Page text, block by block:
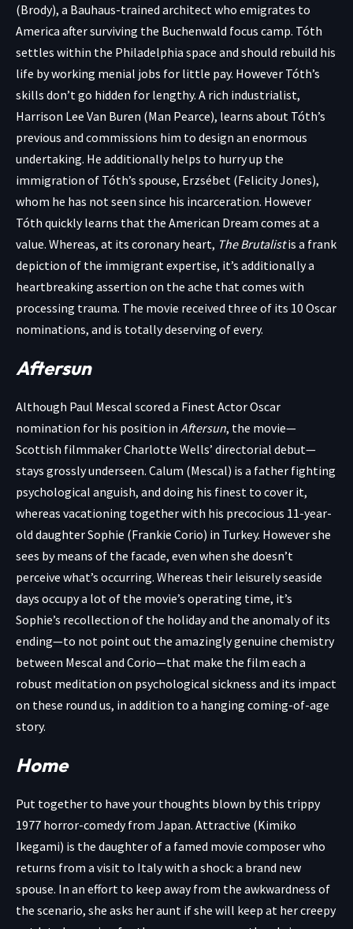
(Brody), a Bauhaus-trained architect who emigrates to
America after surviving the Buchenwald focus camp. Tóth
settles within the Philadelphia space and should rebuild his
life by working menial jobs for little pay. However Tóth’s
skills don’t go hidden for lengthy. A rich industrialist,
Harrison Lee Van Buren (Man Pearce), learns about Tóth’s
previous and commissions him to design an enormous
undertaking. He additionally helps to hurry up the
immigration of Tóth’s spouse, Erzsébet (Felicity Jones),
whom he has not seen since his incarceration. However
Tóth quickly learns that the American Dream comes at a
value. Whereas, at its coronary heart, The Brutalistis a frank
depiction of the immigrant expertise, it’s additionally a
heartbreaking assertion on the ache that comes with
processing trauma. The movie received three of its 10 Oscar
nominations, and is totally deserving of every.
Aftersun
Although Paul Mescal scored a Finest Actor Oscar
nomination for his position in Aftersun, the movie—
Scottish filmmaker Charlotte Wells’ directorial debut—
stays grossly underseen. Calum (Mescal) is a father fighting
psychological anguish, and doing his finest to cover it,
whereas vacationing together with his precocious 11-year-
old daughter Sophie (Frankie Corio) in Turkey. However she
sees by means of the facade, even when she doesn’t
perceive what’s occurring. Whereas their leisurely seaside
days occupy a lot of the movie’s operating time, it’s
Sophie’s recollection of the holiday and the anomaly of its
ending—to not point out the amazingly genuine chemistry
between Mescal and Corio—that make the film each a
robust meditation on psychological sickness and its impact
on these round us, in addition to a hanging coming-of-age
story.
Home
Put together to have your thoughts blown by this trippy
1977 horror-comedy from Japan. Attractive (Kimiko
Ikegami) is the daughter of a famed movie composer who
returns from a visit to Italy with a shock: a brand new
spouse. In an effort to keep away from the awkwardness of
the scenario, she asks her aunt if she will keep at her creepy